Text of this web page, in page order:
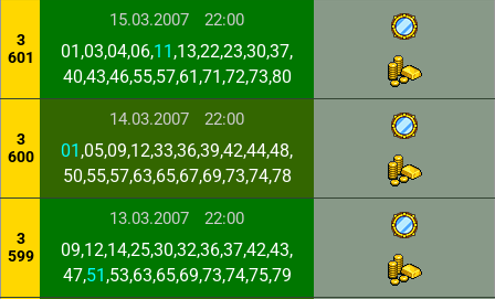
3
601
15.03.2007 22:00
01,03,04,06,11 ,13,22,23,30,37,
40,43,46,55,57,61,71,72,73,80
3
600
14.03.2007 22:00
01 ,05,09,12,33,36,39,42,44,48,
50,55,57,63,65,67,69,73,74,78
3
599
13.03.2007 22:00
09,12,14,25,30,32,36,37,42,43,
47,51 ,53,63,65,69,73,74,75,79